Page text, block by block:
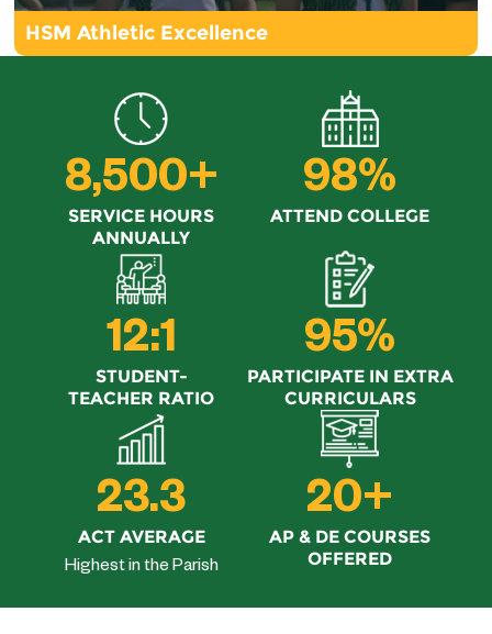
HSM Athletic Excellence
8,500+
SERVICE HOURS
ANNUALLY
98%
ATTEND COLLEGE
12:1
STUDENT-
TEACHER RATIO
95%
PARTICIPATE IN EXTRA
CURRICULARS
23.3
ACT AVERAGE
Highest in the Parish
20+
AP & DE COURSES
OFFERED